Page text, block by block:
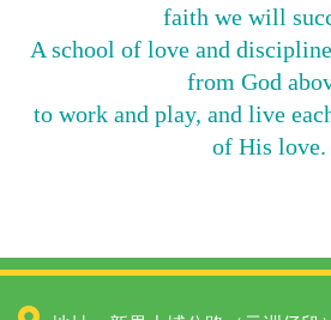
faith we will
A school of love and
from God
to work and play, and live
of His love.